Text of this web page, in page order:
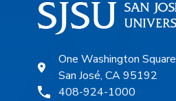
One Washington Square
San José, CA 95192
408-924-1000